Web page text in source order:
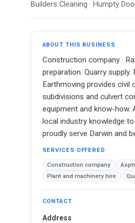
Builders Cleaning · Humpty
ABOUT THIS BUSINESS
Construction company ·
preparation. Quarry
Earthmoving provides civil
subdivisions and culvert
equipment and know-how.
local industry knowledge
proudly serve Darwin and
SERVICES OFFERED
Construction company
Plant and machinery hire
CONTACT
Address